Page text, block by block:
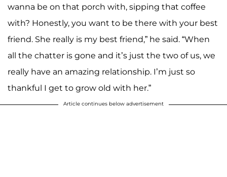
wanna be on that porch with, sipping that coffee
with? Honestly, you want to be there with your best
friend. She really is my best friend,” he said. “When
all the chatter is gone and it’s just the two of us, we
really have an amazing relationship. I’m just so
thankful I get to grow old with her.”
Article continues below advertisement